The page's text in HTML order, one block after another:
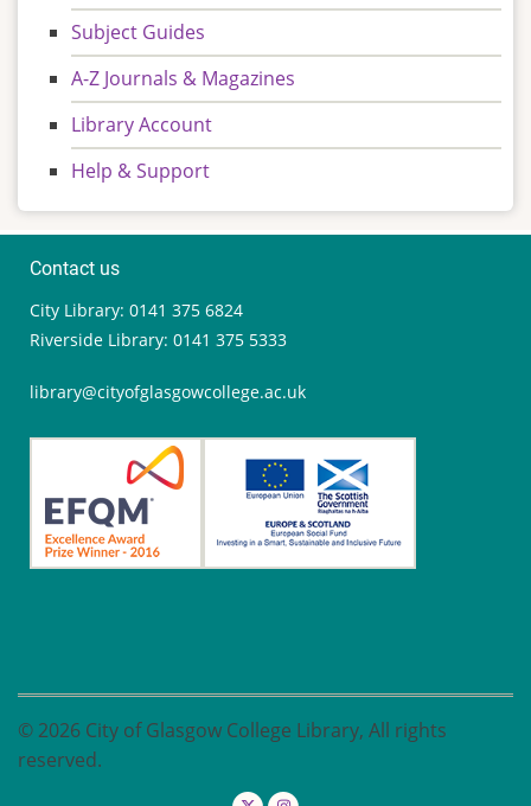
Subject Guides
A-Z Journals & Magazines
Library Account
Help & Support
Contact us
City Library: 0141 375 6824
Riverside Library: 0141 375 5333
library@cityofglasgowcollege.ac.uk
© 2026 City of Glasgow College Library, All rights
reserved.